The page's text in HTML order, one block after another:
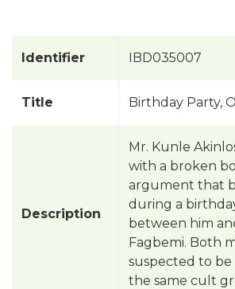
Identifier IBD035007
Title Birthday Party,
Description
Mr. Kunle
with a broken
argument that
during a
between him
Fagbemi. Both
suspected to
the same cult